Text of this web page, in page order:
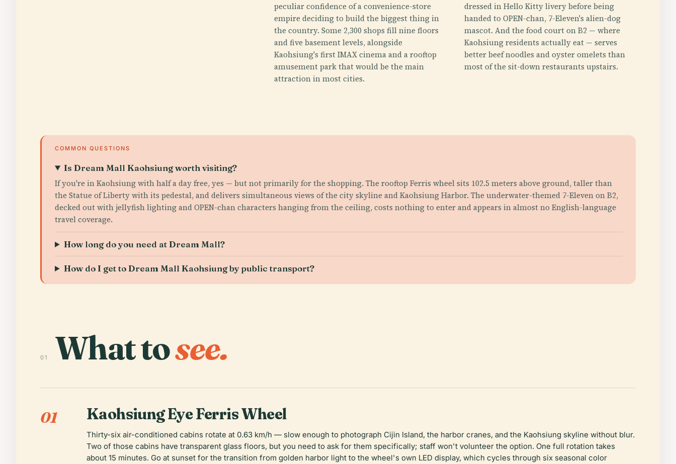
peculiar confidence of a convenience-store
empire deciding to build the biggest thing in
the country. Some 2,300 shops fill nine floors
and five basement levels, alongside
Kaohsiung's first IMAX cinema and a rooftop
amusement park that would be the main
attraction in most cities.
dressed in Hello Kitty livery before being
handed to OPEN-chan, 7-Eleven's alien-dog
mascot. And the food court on B2 — where
Kaohsiung residents actually eat — serves
better beef noodles and oyster omelets than
most of the sit-down restaurants upstairs.
COMMON QUESTIONS
Is Dream Mall Kaohsiung worth visiting?
If you're in Kaohsiung with half a day free, yes — but not primarily for the shopping. The rooftop Ferris wheel sits 102.5 meters above ground, taller than
the Statue of Liberty with its pedestal, and delivers simultaneous views of the city skyline and Kaohsiung Harbor. The underwater-themed 7-Eleven on B2,
decked out with jellyfish lighting and OPEN-chan characters hanging from the ceiling, costs nothing to enter and appears in almost no English-language
travel coverage.
How long do you need at Dream Mall?
How do I get to Dream Mall Kaohsiung by public transport?
01 What tosee.
01 Kaohsiung Eye Ferris Wheel
Thirty-six air-conditioned cabins rotate at 0.63 km/h — slow enough to photograph Cijin Island, the harbor cranes, and the Kaohsiung skyline without blur.
Two of those cabins have transparent glass floors, but you need to ask for them specifically; staff won't volunteer the option. One full rotation takes
about 15 minutes. Go at sunset for the transition from golden harbor light to the wheel's own LED display, which cycles through six seasonal color